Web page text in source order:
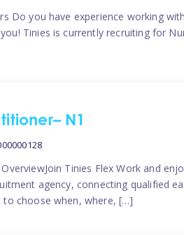
Do you have experience working
Tinies is currently recruiting for
N1
Tinies Flex Work and
agency, connecting qualified
to choose when, where, […]